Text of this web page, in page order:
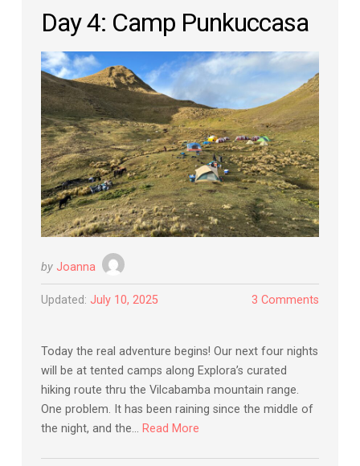
Day 4: Camp Punkuccasa
by Joanna
Updated: July 10, 2025 3 Comments
Today the real adventure begins! Our next four nights
will be at tented camps along Explora’s curated
hiking route thru the Vilcabamba mountain range.
One problem. It has been raining since the middle of
the night, and the… Read More